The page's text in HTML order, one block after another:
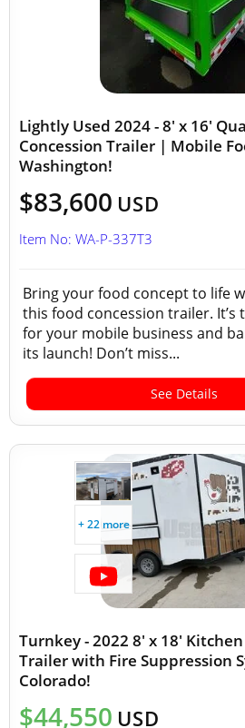
Lightly Used 2024 - 8' x 16'
Concession Trailer | Mobile
Washington!
$83,600 USD
Item No: WA-P-337T3
Bring your food concept to life
this food concession trailer. It’s
for your mobile business and
its launch! Don’t miss...
See Details
+ 22 more
Turnkey - 2022 8' x 18'
Trailer with Fire Suppression
Colorado!
$44,550 USD